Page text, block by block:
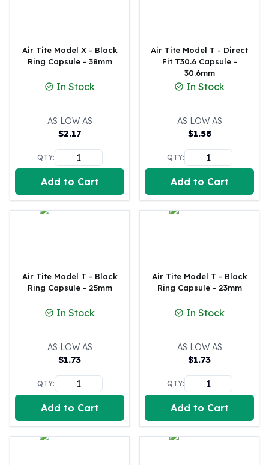
Golden State Mint
Aztec Calendar
Golden State Mint Bars
Aztec Calendar Silver Bar
Silvertowne Rounds
Legendary Warriors
Pressburg Mint Coins
Equilibrium
Terra
Humanitas
Africa Animals
Scottsdale Mint Silver Bars
Johnson Matthey Silver Bars
New Arrivals in Gold
Gold at Spot
Gold In-Stock
Gold Coins Tubes
Air Tite Model X - Black
Ring Capsule - 38mm
In Stock
AS LOW AS
$2.17
QTY:
Add to Cart
Air Tite Model T - Direct
Fit T30.6 Capsule -
30.6mm
In Stock
AS LOW AS
$1.58
QTY:
Add to Cart
Air Tite Model T - Black
Ring Capsule - 25mm
In Stock
AS LOW AS
$1.73
QTY:
Add to Cart
Air Tite Model T - Black
Ring Capsule - 23mm
In Stock
AS LOW AS
$1.73
QTY:
Add to Cart